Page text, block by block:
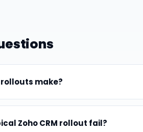
rollouts make?
Zoho CRM rollout fail?